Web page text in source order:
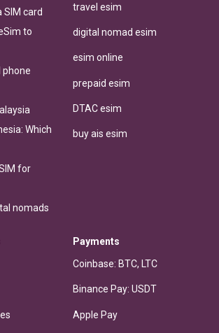
SIM card
to
phone
Which
for
nomads
travel esim
digital nomad esim
esim online
prepaid esim
DTAC esim
buy ais esim
Payments
Coinbase: BTC, LTC
Binance Pay: USDT
Apple Pay